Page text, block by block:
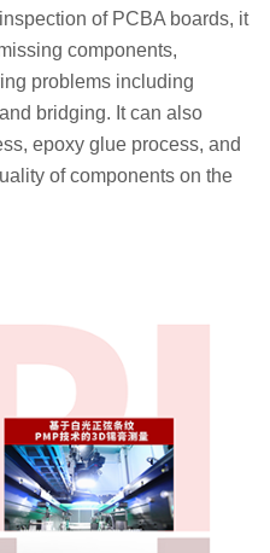
of PCBA boards, it
components,
problems including
bridging. It can also
epoxy glue process, and
of components on the